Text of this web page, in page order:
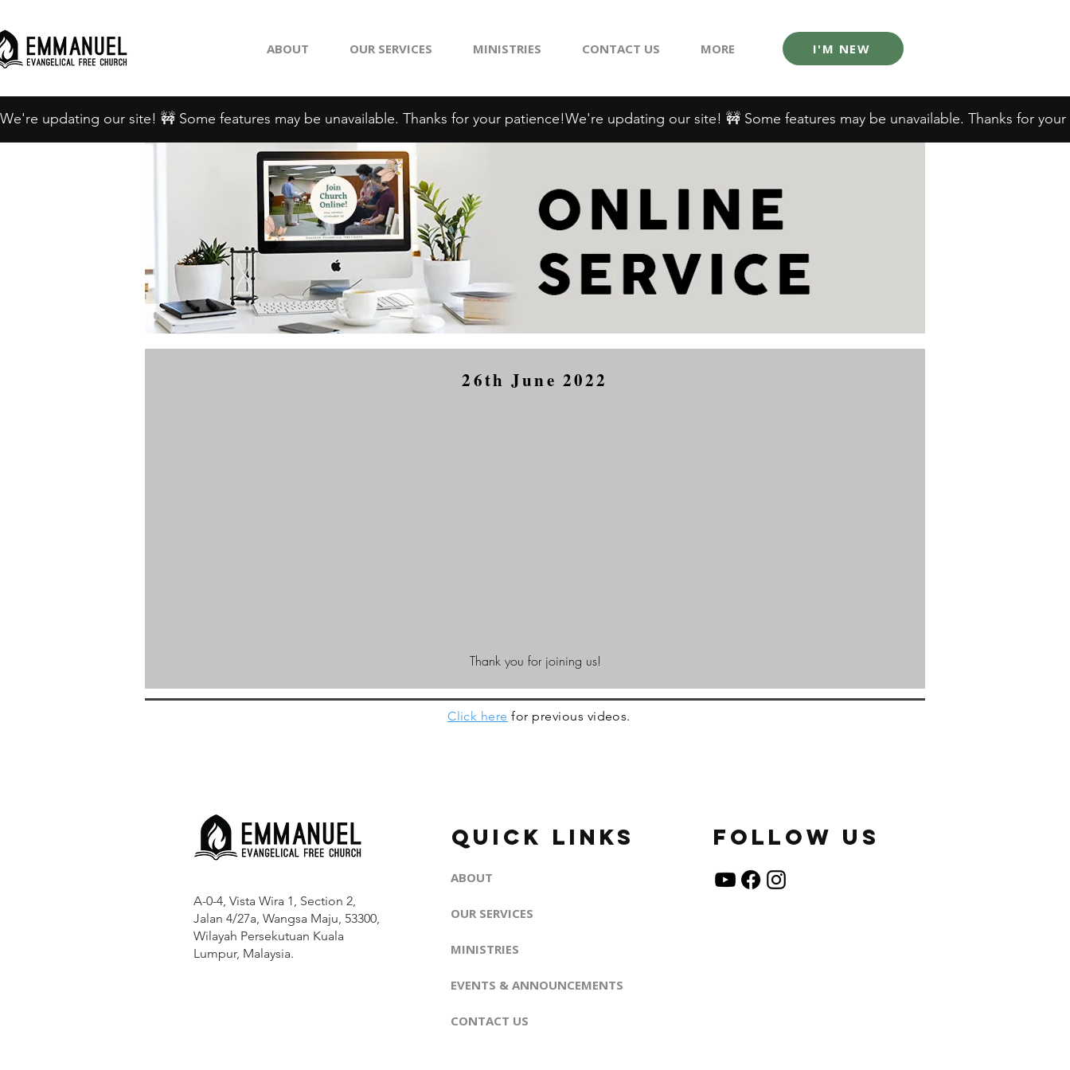
ABOUT OUR SERVICES MINISTRIES CONTACT US MORE I'M NEW
We're updating our site! 🚧 Some features may be unavailable. Thanks for your patience!
26th June 2022
Thank you for joining us!
Click here for previous videos.
A-0-4, Vista Wira 1, Section 2,
Jalan 4/27a, Wangsa Maju, 53300,
Wilayah Persekutuan Kuala
Lumpur, Malaysia.
QUICK LINKS
ABOUT
OUR SERVICES
MINISTRIES
EVENTS & ANNOUNCEMENTS
CONTACT US
FOLLOW US